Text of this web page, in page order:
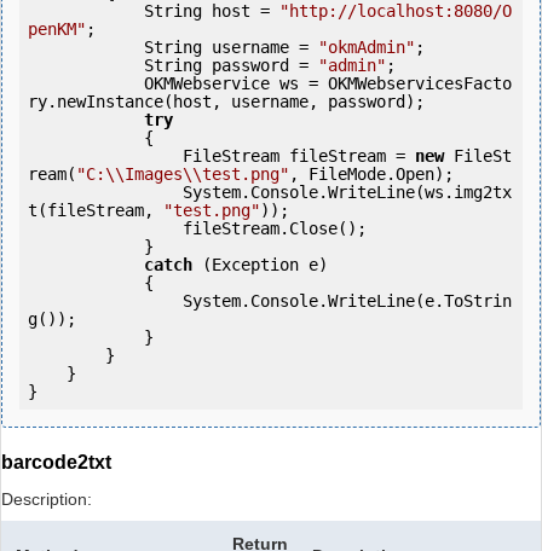
            String host =
"http://localhost:8080/O
penKM" ;
            String username =
"okmAdmin" ;
            String password =
"admin" ;
ry.newInstance(host, username, password);
try
                FileStream fileStream =
new FileSt
ream( "C:\\Images\\test.png" , FileMode.Open);
t(fileStream,
"test.png"));
catch (Exception e)
g());
barcode2txt
Description:
Return